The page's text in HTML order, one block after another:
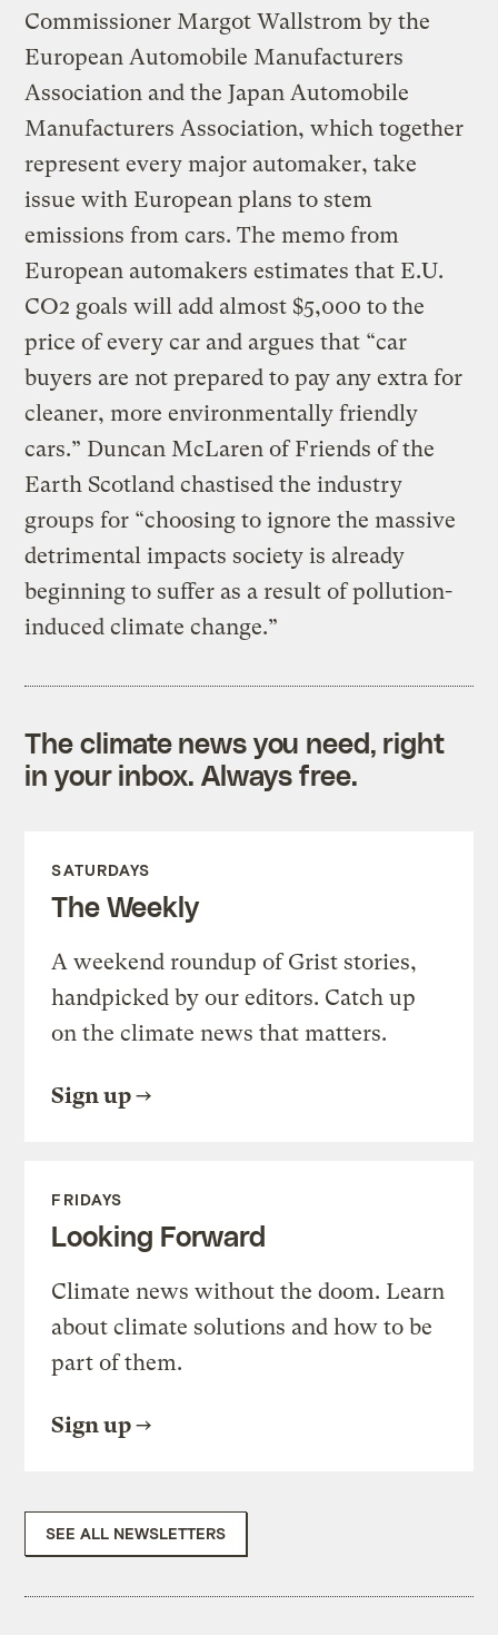
Commissioner Margot Wallstrom by the
European Automobile Manufacturers
Association and the Japan Automobile
Manufacturers Association, which together
represent every major automaker, take
issue with European plans to stem
emissions from cars. The memo from
European automakers estimates that E.U.
CO2 goals will add almost $5,000 to the
price of every car and argues that “car
buyers are not prepared to pay any extra for
cleaner, more environmentally friendly
cars.” Duncan McLaren of Friends of the
Earth Scotland chastised the industry
groups for “choosing to ignore the massive
detrimental impacts society is already
beginning to suffer as a result of pollution-
induced climate change.”
The climate news you need, right
in your inbox. Always free.
SATURDAYS
The Weekly
A weekend roundup of Grist stories,
handpicked by our editors. Catch up
on the climate news that matters.
Sign up
FRIDAYS
Looking Forward
Climate news without the doom. Learn
about climate solutions and how to be
part of them.
Sign up
SEE ALL NEWSLETTERS